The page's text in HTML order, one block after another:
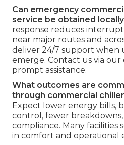
Can emergency
service be obtained
response reduces
near major routes and
deliver 24/7 support
emerge. Contact us via
prompt assistance.
What outcomes are
through commercial
Expect lower energy bills,
control, fewer
compliance. Many facilities
in comfort and operational